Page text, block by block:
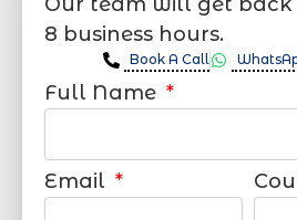
8 business hours.
Book A Call
Full Name
Email